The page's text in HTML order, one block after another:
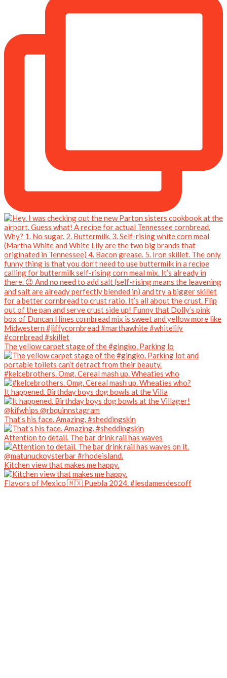
The yellow carpet stage of the #gingko. Parking lo
#kelcebrothers. Omg. Cereal mash up. Wheaties who
It happened. Birthday boys dog bowls at the Villa
That’s his face. Amazing. #sheddingskin
Attention to detail. The bar drink rail has waves
Kitchen view that makes me happy.
Flavors of Mexico 🇲🇽 Puebla 2024. #lesdamesdescoff